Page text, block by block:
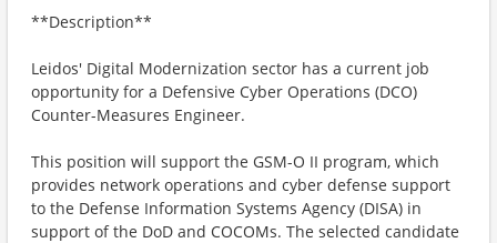
**Description**
Leidos' Digital Modernization sector has a current job
opportunity for a Defensive Cyber Operations (DCO)
Counter-Measures Engineer.
This position will support the GSM-O II program, which
provides network operations and cyber defense support
to the Defense Information Systems Agency (DISA) in
support of the DoD and COCOMs. The selected candidate